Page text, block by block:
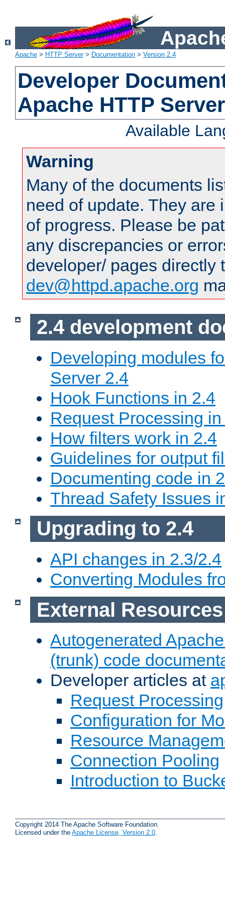
Apache > HTTP Server> Documentation > Version 2.4
Developer
Apache HTTP
Available
Warning
Many of the documents
need of update. They are
of progress. Please be
any discrepancies or
developer/ pages directly
dev@httpd.apache.org
2.4 development
Developing modules
Server 2.4
Hook Functions in 2.4
Request Processing
How filters work in 2.4
Guidelines for output
Documenting code in
Thread Safety Issues
Upgrading to 2.4
API changes in 2.3/2.4
Converting Modules
External Resources
Autogenerated
(trunk) code
Developer articles at
Request Processing
Configuration for
Resource
Connection Pooling
Introduction to
Copyright 2014 The Apache Software Foundation.
Licensed under the Apache License, Version 2.0